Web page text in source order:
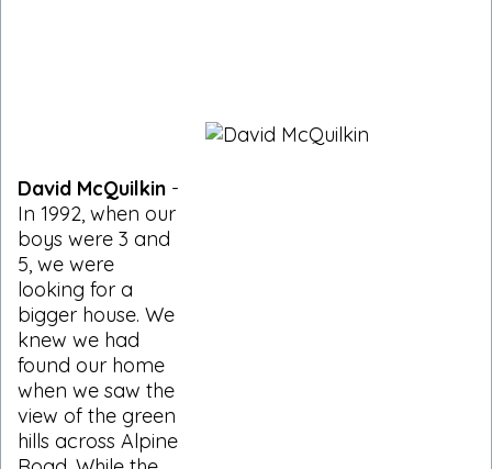
David McQuilkin -
In 1992, when our
boys were 3 and
5, we were
looking for a
bigger house. We
knew we had
found our home
when we saw the
view of the green
hills across Alpine